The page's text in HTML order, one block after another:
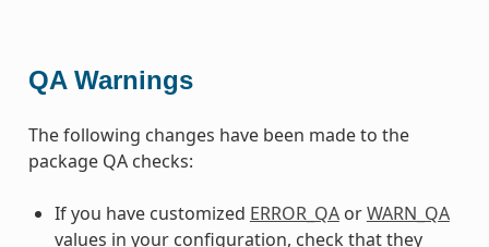
QA Warnings
The following changes have been made to the
package QA checks:
If you have customized ERROR_QAorWARN_QA
values in your configuration, check that they